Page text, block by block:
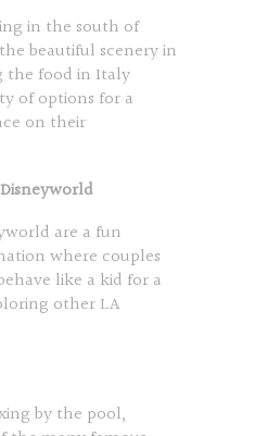
in the south of
beautiful scenery in
the food in Italy
of options for a
on their
are a fun
where couples
like a kid for a
other LA
by the pool,